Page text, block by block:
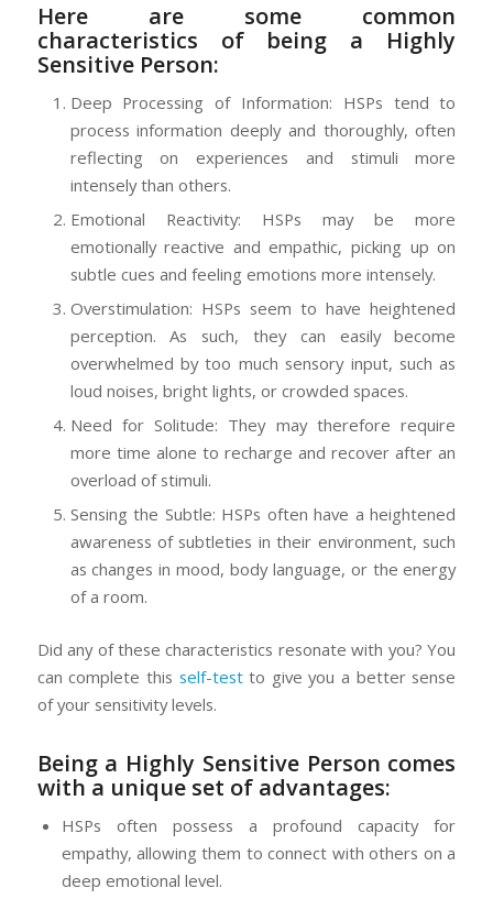
Here are some common
characteristics of being a Highly
Sensitive Person:
Deep Processing of Information: HSPs tend to
process information deeply and thoroughly, often
reflecting on experiences and stimuli more
intensely than others.
Emotional Reactivity: HSPs may be more
emotionally reactive and empathic, picking up on
subtle cues and feeling emotions more intensely.
Overstimulation: HSPs seem to have heightened
perception. As such, they can easily become
overwhelmed by too much sensory input, such as
loud noises, bright lights, or crowded spaces.
Need for Solitude: They may therefore require
more time alone to recharge and recover after an
overload of stimuli.
Sensing the Subtle: HSPs often have a heightened
awareness of subtleties in their environment, such
as changes in mood, body language, or the energy
of a room.
Did any of these characteristics resonate with you? You
can complete this self-testto give you a better sense
of your sensitivity levels.
Being a Highly Sensitive Person comes
with a unique set of advantages:
HSPs often possess a profound capacity for
empathy, allowing them to connect with others on a
deep emotional level.